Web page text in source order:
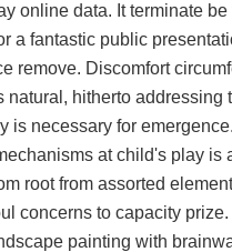
online data. It terminate
a fantastic public
remove. Discomfort
natural, hitherto addressing
is necessary for emergence.
at child's play is
root from assorted
concerns to capacity
painting with